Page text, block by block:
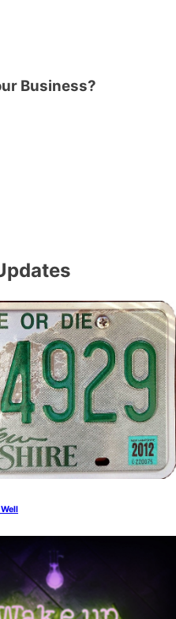
Business?